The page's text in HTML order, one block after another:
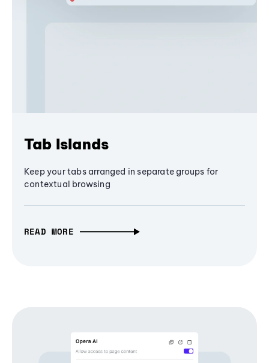
Tab Islands
Keep your tabs arranged in separate groups for
contextual browsing
READ MORE